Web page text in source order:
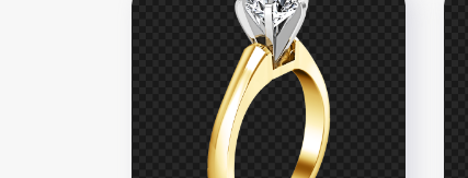
Wedding Ring Diamond
Heart Jewellery PNG
1500x1500